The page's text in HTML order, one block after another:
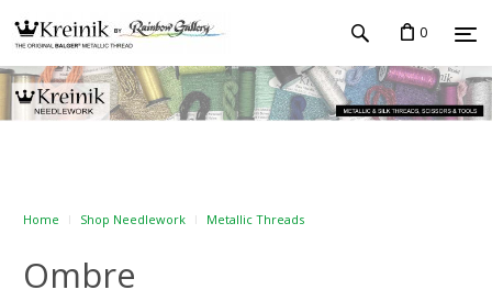
0
Home Shop Needlework Metallic Threads
Ombre